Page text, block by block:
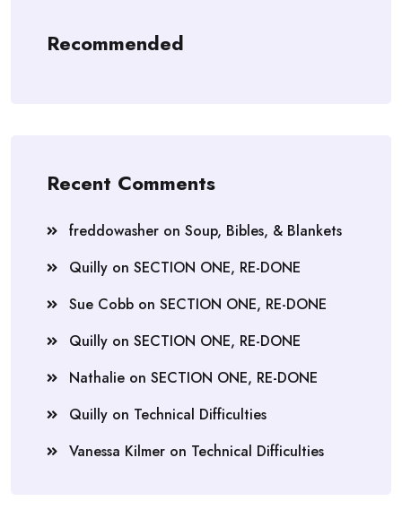
Recommended
Recent Comments
freddowasher on Soup, Bibles, & Blankets
Quilly on SECTION ONE, RE-DONE
Sue Cobb on SECTION ONE, RE-DONE
Quilly on SECTION ONE, RE-DONE
Nathalie on SECTION ONE, RE-DONE
Quilly on Technical Difficulties
Vanessa Kilmer on Technical Difficulties